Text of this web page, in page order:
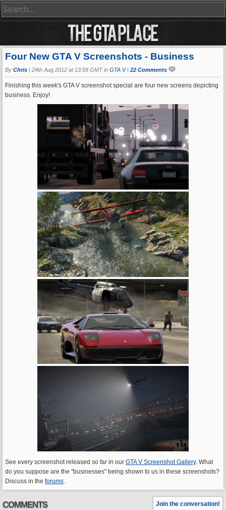
Four New GTA V Screenshots - Business
By Chris | 24th Aug 2012 at 13:58 GMT in GTA V| 22 Comments
Finishing this week's GTA V screenshot special are four new screens depicting
business. Enjoy!
See every screenshot released so far in our GTA V Screenshot Gallery. What
do you suppose are the "businesses" being shown to us in these screenshots?
Discuss in the forums.
COMMENTS Join the conversation!